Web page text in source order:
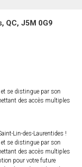
QC, J5M 0G9
se distingue par son
des accès multiples
Lin-des-Laurentides !
se distingue par son
des accès multiples
pour votre future